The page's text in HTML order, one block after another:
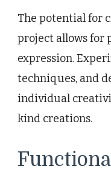
The potential for
project allows for
expression.
techniques, and
individual
kind creations.